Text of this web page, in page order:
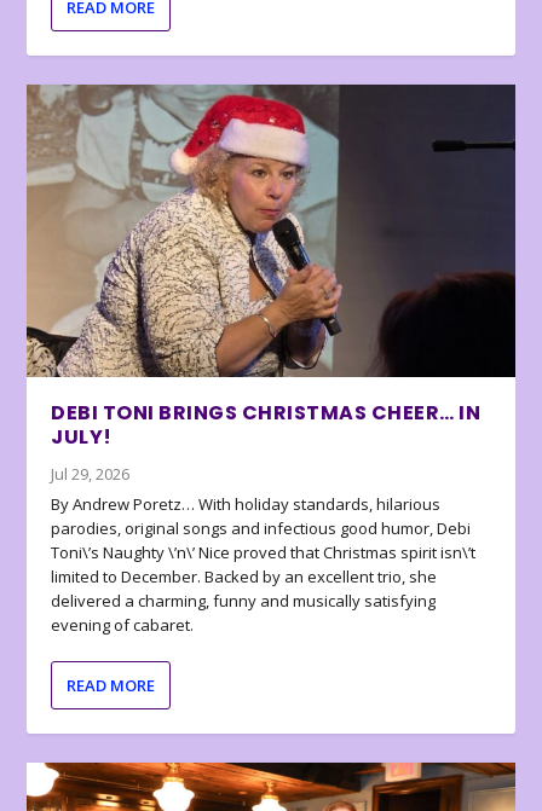
READ MORE
DEBI TONI BRINGS CHRISTMAS CHEER… IN
JULY!
Jul 29, 2026
By Andrew Poretz… With holiday standards, hilarious
parodies, original songs and infectious good humor, Debi
Toni\’s Naughty \’n\’ Nice proved that Christmas spirit isn\’t
limited to December. Backed by an excellent trio, she
delivered a charming, funny and musically satisfying
evening of cabaret.
READ MORE